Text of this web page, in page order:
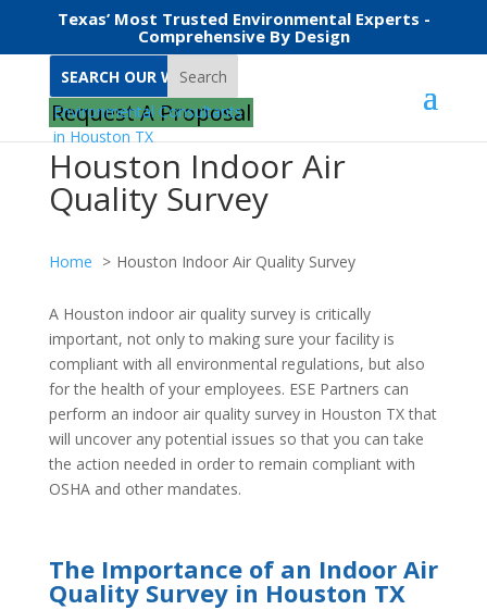
Texas’ Most Trusted Environmental Experts -
Comprehensive By Design
Search
Request A Proposal
Houston Indoor Air
Quality Survey
Home Houston Indoor Air Quality Survey
A Houston indoor air quality survey is critically
important, not only to making sure your facility is
compliant with all environmental regulations, but also
for the health of your employees. ESE Partners can
perform an indoor air quality survey in Houston TX that
will uncover any potential issues so that you can take
the action needed in order to remain compliant with
OSHA and other mandates.
The Importance of an Indoor Air
Quality Survey in Houston TX